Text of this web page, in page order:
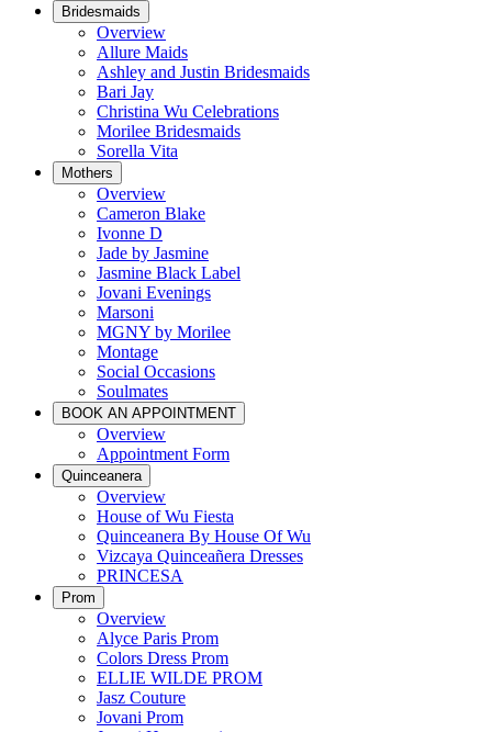
Bridesmaids
Overview
Allure Maids
Ashley and Justin Bridesmaids
Bari Jay
Christina Wu Celebrations
Morilee Bridesmaids
Sorella Vita
Mothers
Overview
Cameron Blake
Ivonne D
Jade by Jasmine
Jasmine Black Label
Jovani Evenings
Marsoni
MGNY by Morilee
Montage
Social Occasions
Soulmates
BOOK AN APPOINTMENT
Overview
Appointment Form
Quinceanera
Overview
House of Wu Fiesta
Quinceanera By House Of Wu
Vizcaya Quinceañera Dresses
PRINCESA
Prom
Overview
Alyce Paris Prom
Colors Dress Prom
ELLIE WILDE PROM
Jasz Couture
Jovani Prom